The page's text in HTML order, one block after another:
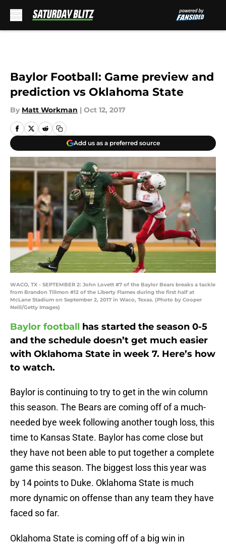
Baylor Football: Game preview and
prediction vs Oklahoma State
By Matt Workman | Oct 12, 2017
Add us as a preferred source
WACO, TX - SEPTEMBER 2: John Lovett #7 of the Baylor Bears breaks a tackle
from Brandon Tillmon #12 of the Liberty Flames during the first half at
McLane Stadium on September 2, 2017 in Waco, Texas. (Photo by Cooper
Neill/Getty Images)
Baylor football has started the season 0-5
and the schedule doesn’t get much easier
with Oklahoma State in week 7. Here’s how
to watch.
Baylor is continuing to try to get in the win column
this season. The Bears are coming off of a much-
needed bye week following another tough loss, this
time to Kansas State. Baylor has come close but
they have not been able to put together a complete
game this season. The biggest loss this year was
by 14 points to Duke. Oklahoma State is much
more dynamic on offense than any team they have
faced so far.
Oklahoma State is coming off of a big win in